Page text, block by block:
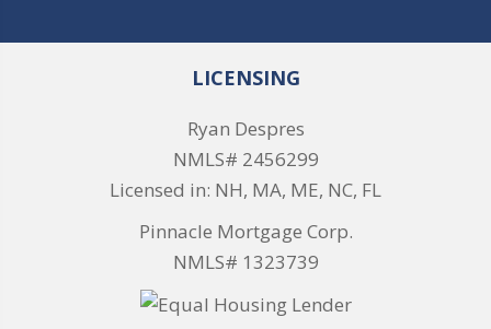
LICENSING
Ryan Despres
NMLS# 2456299
Licensed in: NH, MA, ME, NC, FL
Pinnacle Mortgage Corp.
NMLS# 1323739